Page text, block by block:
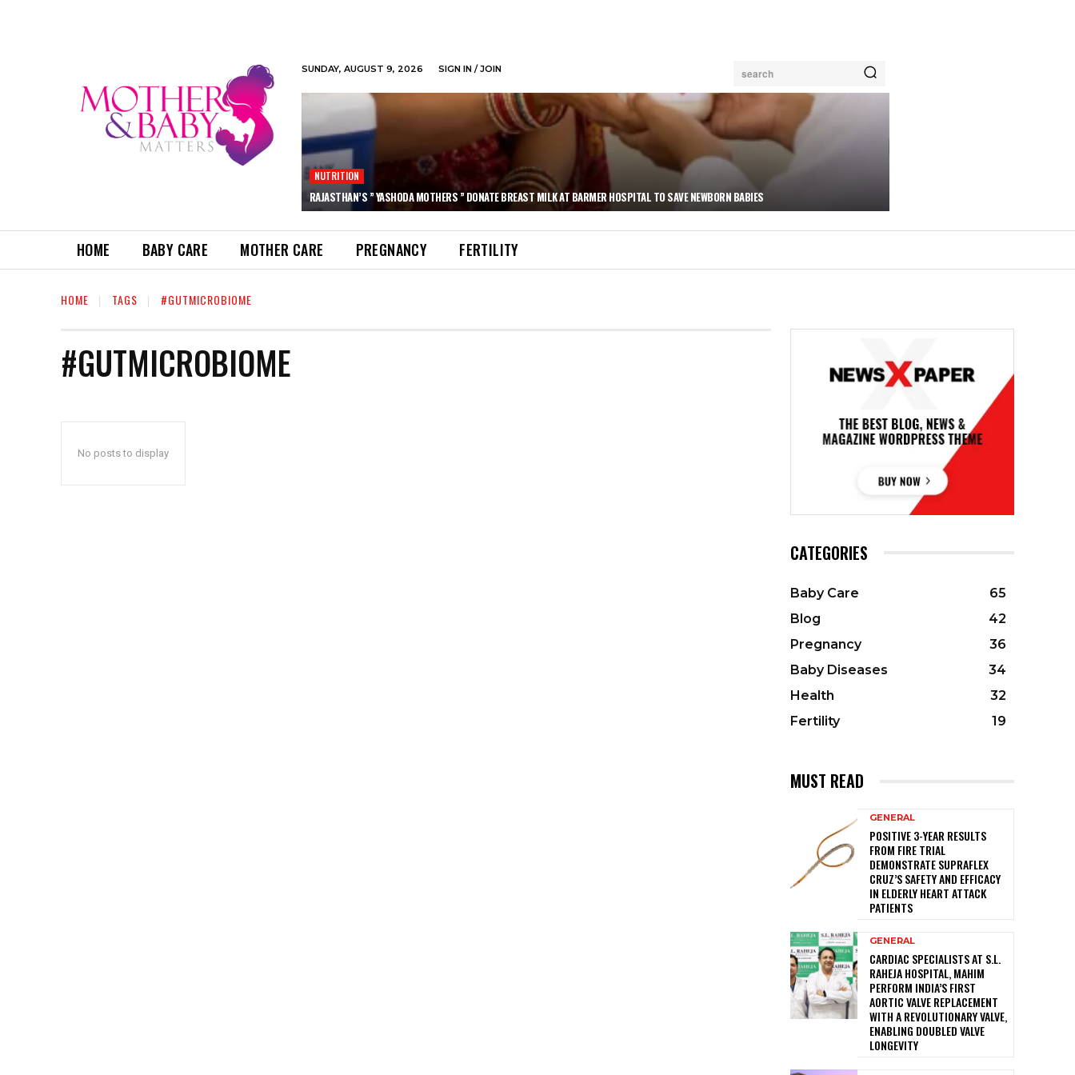
SUNDAY, AUGUST 9, 2026 SIGN IN / JOIN search
NUTRITION
RAJASTHAN’S ” YASHODA MOTHERS ” DONATE BREAST MILK AT BARMER HOSPITAL TO SAVE NEWBORN BABIES
HOME BABY CARE MOTHER CARE PREGNANCY FERTILITY
HOME TAGS #GUTMICROBIOME
#GUTMICROBIOME
No posts to display
CATEGORIES
Baby Care
65
Blog
42
Pregnancy
36
Baby Diseases
34
Health
32
Fertility
19
MUST READ
GENERAL
POSITIVE 3-YEAR RESULTS
FROM FIRE TRIAL
DEMONSTRATE SUPRAFLEX
CRUZ’S SAFETY AND EFFICACY
IN ELDERLY HEART ATTACK
PATIENTS
GENERAL
CARDIAC SPECIALISTS AT S.L.
RAHEJA HOSPITAL, MAHIM
PERFORM INDIA’S FIRST
AORTIC VALVE REPLACEMENT
WITH A REVOLUTIONARY VALVE,
ENABLING DOUBLED VALVE
LONGEVITY